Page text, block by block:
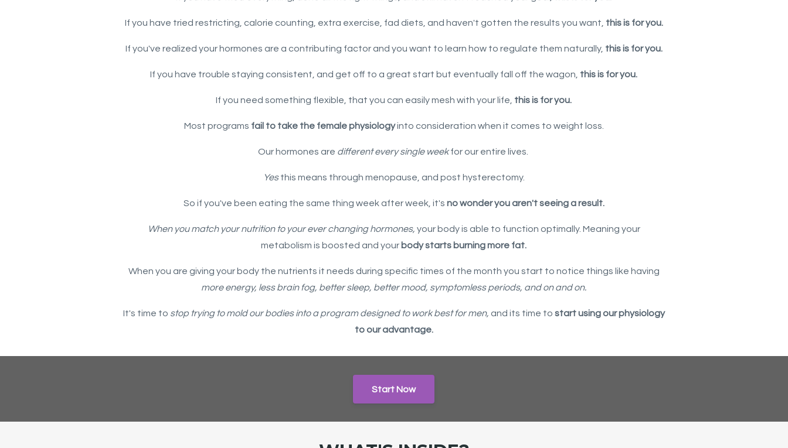
If you have tried restricting, calorie counting, extra exercise, fad diets, and haven't gotten the results you want, this is for you.
If you've realized your hormones are a contributing factor and you want to learn how to regulate them naturally, this is for you.
If you have trouble staying consistent, and get off to a great start but eventually fall off the wagon, this is for you.
If you need something flexible, that you can easily mesh with your life, this is for you.
Most programs fail to take the female physiologyinto consideration when it comes to weight loss.
Our hormones are different every single weekfor our entire lives.
Yesthis means through menopause, and post hysterectomy.
So if you've been eating the same thing week after week, it's no wonder you aren't seeing a result.
When you match your nutrition to your ever changing hormones, your body is able to function optimally. Meaning your
metabolism is boosted and your body starts burning more fat.
When you are giving your body the nutrients it needs during specific times of the month you start to notice things like having
more energy, less brain fog, better sleep, better mood, symptomless periods, and on and on.
It's time to stop trying to mold our bodies into a program designed to work best for men, and its time to start using our physiology
to our advantage.
Start Now